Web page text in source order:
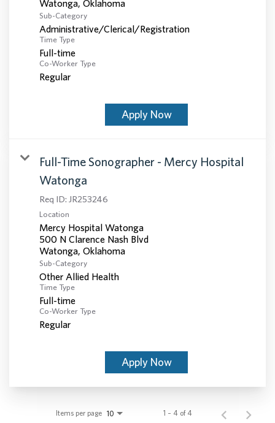
Sub-Category
Administrative/Clerical/Registration
Time Type
Full-time
Co-Worker Type
Regular
Apply Now
Full-Time Sonographer - Mercy Hospital
Watonga
Req ID: JR253246
Location
Mercy Hospital Watonga
500 N Clarence Nash Blvd
Sub-Category
Other Allied Health
Time Type
Full-time
Co-Worker Type
Regular
Apply Now
Items per page 10 1 – 4 of 4